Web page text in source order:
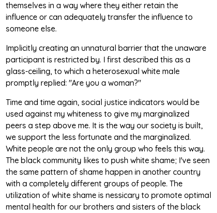
themselves in a way where they either retain the
influence or can adequately transfer the influence to
someone else.
Implicitly creating an unnatural barrier that the unaware
participant is restricted by. I first described this as a
glass-ceiling, to which a heterosexual white male
promptly replied: "Are you a woman?"
Time and time again, social justice indicators would be
used against my whiteness to give my marginalized
peers a step above me. It is the way our society is built,
we support the less fortunate and the marginalized.
White people are not the only group who feels this way.
The black community likes to push white shame; I've seen
the same pattern of shame happen in another country
with a completely different groups of people. The
utilization of white shame is nessicary to promote optimal
mental health for our brothers and sisters of the black